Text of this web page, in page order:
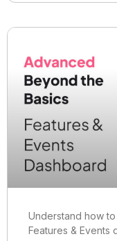
Understand how
Features & Events